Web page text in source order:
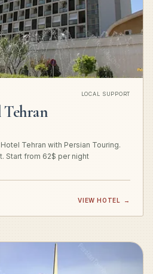
LOCAL SUPPORT
Tehran
Tehran with Persian Touring.
Start from 62$ per night
VIEW HOTEL →